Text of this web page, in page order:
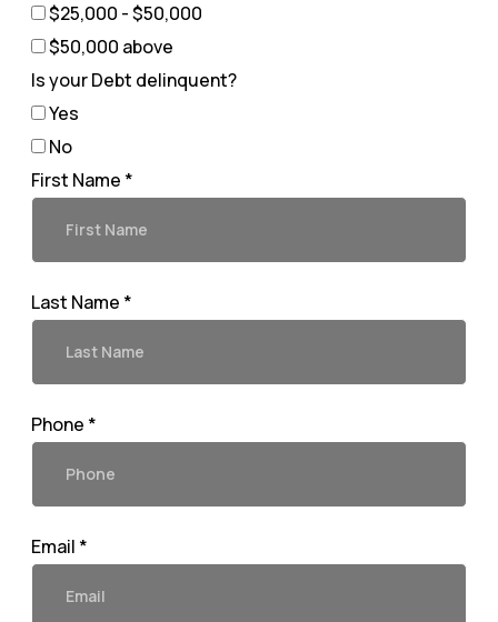
$25,000 - $50,000
$50,000 above
Is your Debt delinquent?
Yes
No
First Name *
Last Name *
Phone *
Email *